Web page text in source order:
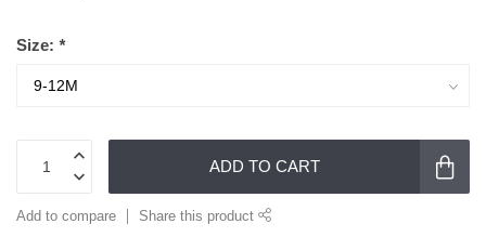
Size: *
ADD TO CART
Add to compare Share this product